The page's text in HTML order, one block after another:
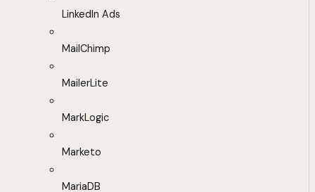
LinkedIn Ads
MailChimp
MailerLite
MarkLogic
Marketo
MariaDB